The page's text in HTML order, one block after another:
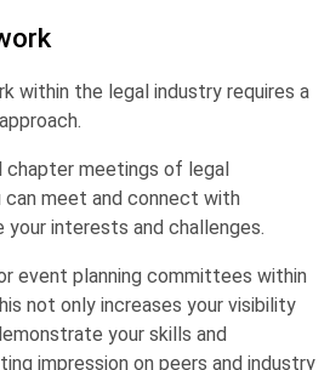
within the legal industry requires a
meetings of legal
can meet and connect with
your interests and challenges.
event planning committees within
not only increases your visibility
your skills and
impression on peers and industry